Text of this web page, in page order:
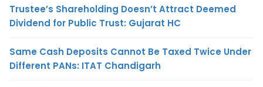
Trustee’s Shareholding Doesn’t Attract Deemed
Dividend for Public Trust: Gujarat HC
Same Cash Deposits Cannot Be Taxed Twice Under
Different PANs: ITAT Chandigarh